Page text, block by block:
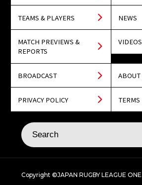
TEAMS & PLAYERS NEWS
MATCH PREVIEWS &
REPORTS
VIDEOS
BROADCAST ABOUT
PRIVACY POLICY TERMS
Copyright ©JAPAN RUGBY LEAGUE